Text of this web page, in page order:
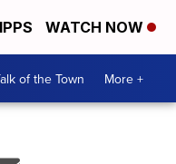
WATCH NOW
of the Town More +